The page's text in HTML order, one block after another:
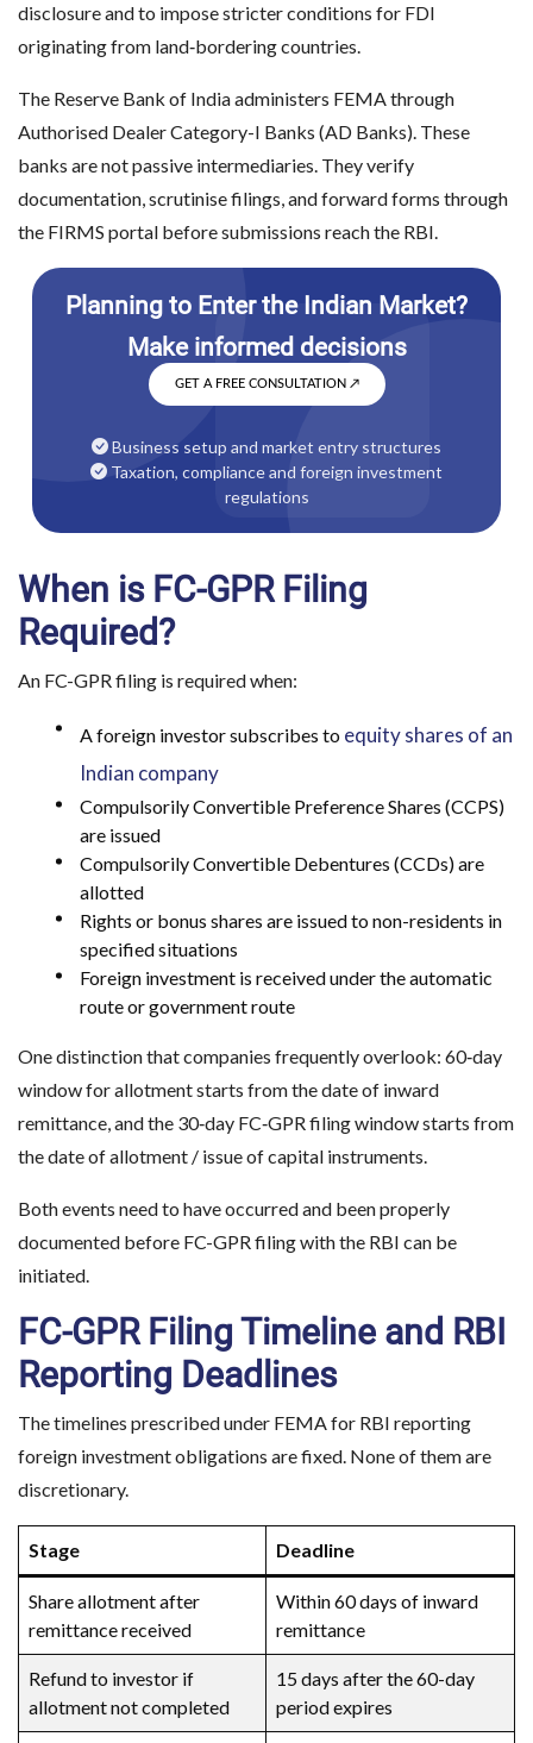
disclosure and to impose stricter conditions for FDI
originating from land‑bordering countries.
The Reserve Bank of India administers FEMA through
Authorised Dealer Category-I Banks (AD Banks). These
banks are not passive intermediaries. They verify
documentation, scrutinise filings, and forward forms through
the FIRMS portal before submissions reach the RBI.
GET A FREE CONSULTATION ↗
Business setup and market entry structures
Taxation, compliance and foreign investment
regulations
When is FC-GPR Filing
Required?
An FC-GPR filing is required when:
A foreign investor subscribes to equity shares of an
Indian company
Compulsorily Convertible Preference Shares (CCPS)
are issued
Compulsorily Convertible Debentures (CCDs) are
allotted
Rights or bonus shares are issued to non-residents in
specified situations
Foreign investment is received under the automatic
route or government route
One distinction that companies frequently overlook: 60‑day
window for allotment starts from the date of inward
remittance, and the 30‑day FC‑GPR filing window starts from
the date of allotment / issue of capital instruments.
Both events need to have occurred and been properly
documented before FC-GPR filing with the RBI can be
initiated.
FC-GPR Filing Timeline and RBI
Reporting Deadlines
The timelines prescribed under FEMA for RBI reporting
foreign investment obligations are fixed. None of them are
discretionary.
Stage Deadline
Share allotment after
remittance received
Within 60 days of inward
remittance
Refund to investor if
allotment not completed
15 days after the 60-day
period expires